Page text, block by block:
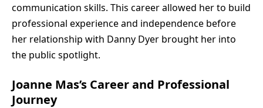
communication skills. This career allowed her to build
professional experience and independence before
her relationship with Danny Dyer brought her into
the public spotlight.
Joanne Mas’s Career and Professional
Journey